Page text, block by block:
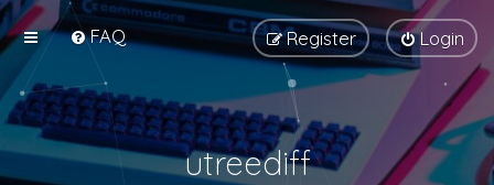
FAQ Login
Register
utreediff